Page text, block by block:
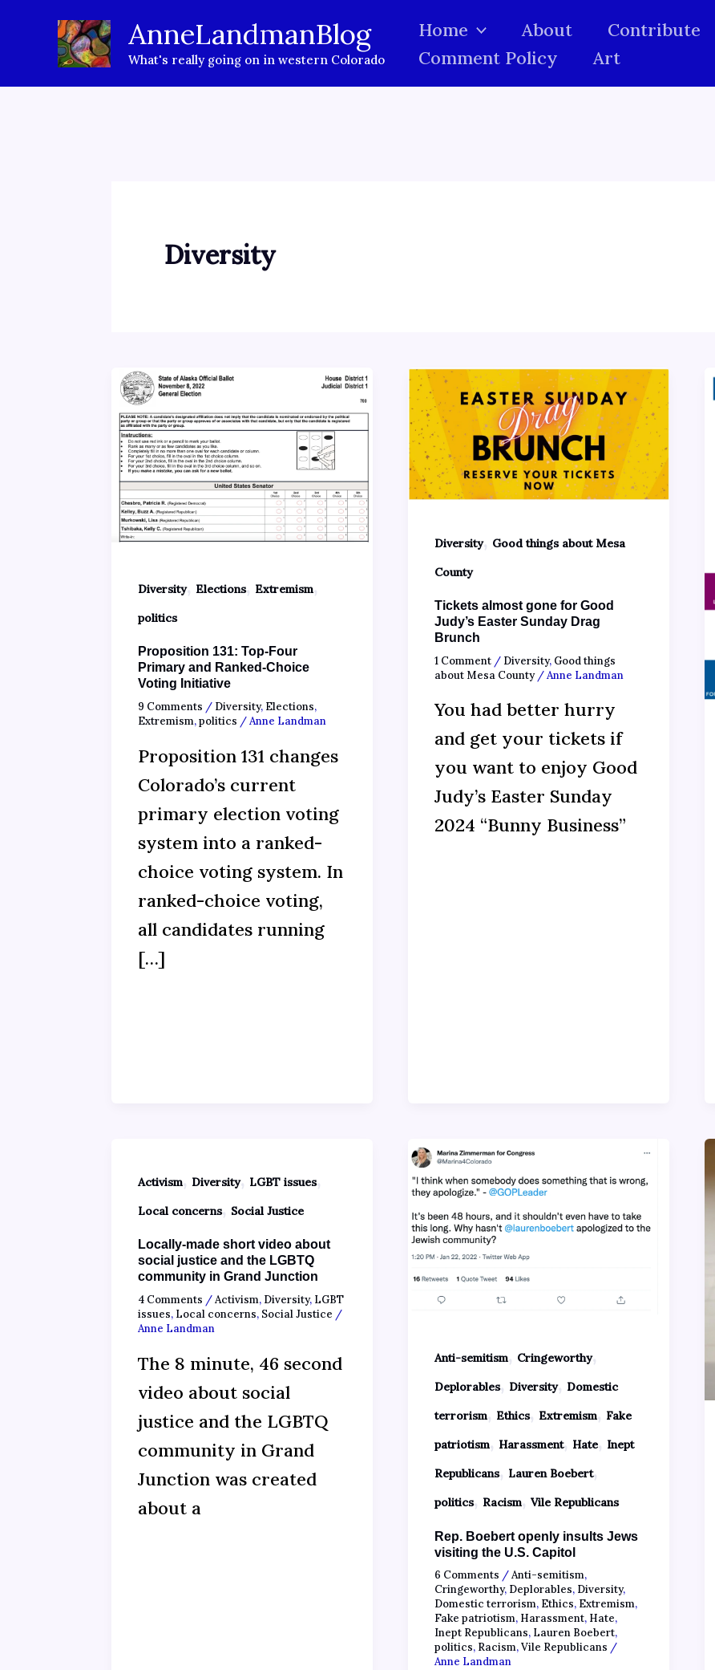
content
AnneLandmanBlog
What's really going on in western Colorado
Home About Contribute
Comment Policy
Art
Diversity
Diversity, Elections, Extremism,
politics
Proposition 131: Top-Four
Primary and Ranked-Choice
Voting Initiative
9 Comments / Diversity, Elections,
Extremism,politics /Anne Landman
Proposition 131 changes
Colorado’s current
primary election voting
system into a ranked-
choice voting system. In
ranked-choice voting,
all candidates running
[…]
Diversity, Good things about Mesa
County
Tickets almost gone for Good
Judy’s Easter Sunday Drag
Brunch
1 Comment / Diversity, Good things
about Mesa County/Anne Landman
You had better hurry
and get your tickets if
you want to enjoy Good
Judy’s Easter Sunday
2024 “Bunny Business”
Activism, Diversity, LGBT issues,
Local concerns, Social Justice
Locally-made short video about
social justice and the LGBTQ
community in Grand Junction
4 Comments /Activism, Diversity, LGBT
issues, Local concerns, Social Justice /
Anne Landman
The 8 minute, 46 second
video about social
justice and the LGBTQ
community in Grand
Junction was created
about a
Anti-semitism, Cringeworthy,
Deplorables, Diversity, Domestic
terrorism, Ethics, Extremism, Fake
patriotism, Harassment, Hate, Inept
Republicans, Lauren Boebert,
politics, Racism, Vile Republicans
Rep. Boebert openly insults Jews
visiting the U.S. Capitol
6 Comments /Anti-semitism,
Cringeworthy, Deplorables, Diversity,
Domestic terrorism, Ethics, Extremism,
Fake patriotism, Harassment, Hate,
Inept Republicans, Lauren Boebert,
politics, Racism,Vile Republicans /
Anne Landman